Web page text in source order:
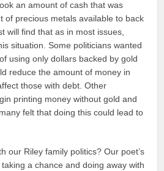
an amount of cash that was
of precious metals available to back
will find that as in most issues,
situation. Some politicians wanted
using only dollars backed by gold
reduce the amount of money in
those with debt. Other
printing money without gold and
felt that doing this could lead to
our Riley family politics? Our poet’s
a chance and doing away with